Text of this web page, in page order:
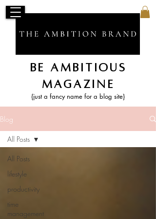
Be Ambitious
Magazine
{just a fancy name for a blog site}
Blog
All Posts
lifestyle
productivity
time
management
All Posts